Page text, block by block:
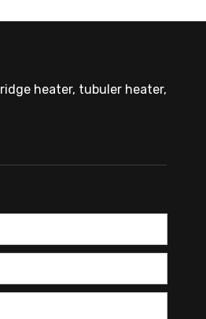
heater, tubuler heater,